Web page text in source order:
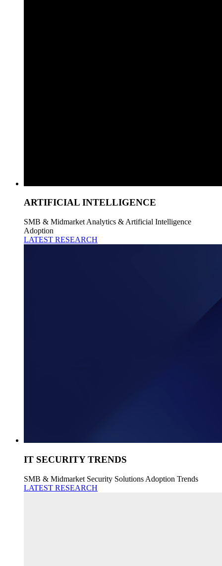
ARTIFICIAL INTELLIGENCE
SMB & Midmarket Analytics & Artificial Intelligence
Adoption
LATEST RESEARCH
IT SECURITY TRENDS
SMB & Midmarket Security Solutions Adoption Trends
LATEST RESEARCH